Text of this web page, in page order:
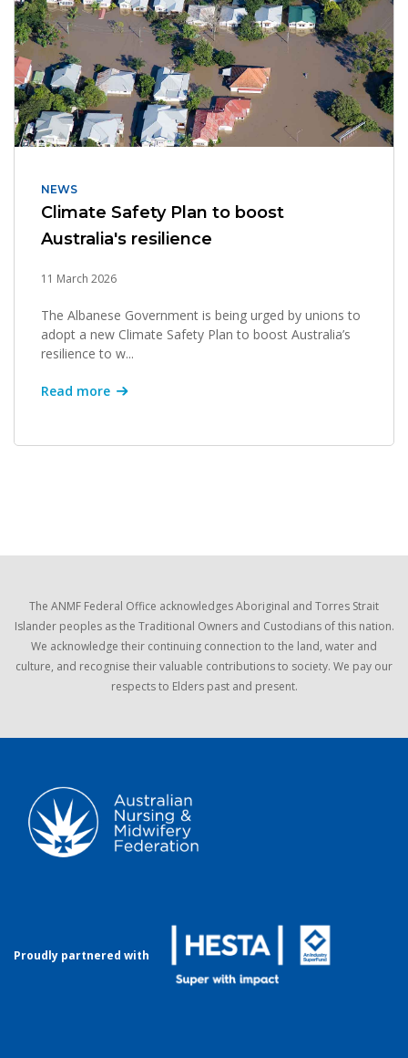
NEWS
Climate Safety Plan to boost
Australia's resilience
11 March 2026
The Albanese Government is being urged by unions to
adopt a new Climate Safety Plan to boost Australia’s
resilience to w...
Read more
The ANMF Federal Office acknowledges Aboriginal and Torres Strait
Islander peoples as the Traditional Owners and Custodians of this nation.
We acknowledge their continuing connection to the land, water and
culture, and recognise their valuable contributions to society. We pay our
respects to Elders past and present.
Proudly partnered with